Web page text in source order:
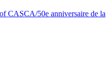
CASCA/50e anniversaire de la